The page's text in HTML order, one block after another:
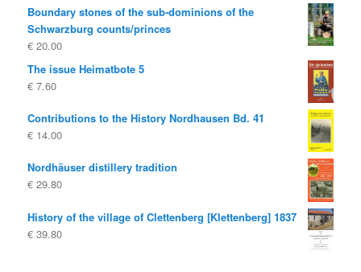
Boundary stones of the sub-dominions of the
Schwarzburg counts/princes
€ 20.00
The issue Heimatbote 5
€ 7.60
Contributions to the History Nordhausen Bd. 41
€ 14.00
Nordhäuser distillery tradition
€ 29.80
History of the village of Clettenberg [Klettenberg] 1837
€ 39.80